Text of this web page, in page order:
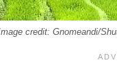
credit: Gnomeandi/